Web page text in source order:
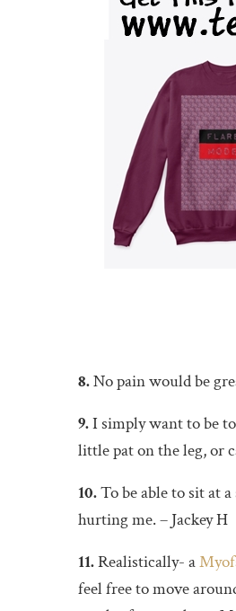
8.No pain would be
9.I simply want to be
little pat on the leg, or
10.To be able to sit at
hurting me. – Jackey H
11.Realistically- a
feel free to move